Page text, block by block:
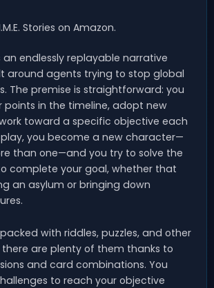
Stories on Amazon.
an endlessly replayable narrative
around agents trying to stop global
The premise is straightforward: you
points in the timeline, adopt new
toward a specific objective each
play, you become a new character—
than one—and you try to solve the
complete your goal, whether that
an asylum or bringing down
with riddles, puzzles, and other
are plenty of them thanks to
and card combinations. You
to reach your objective